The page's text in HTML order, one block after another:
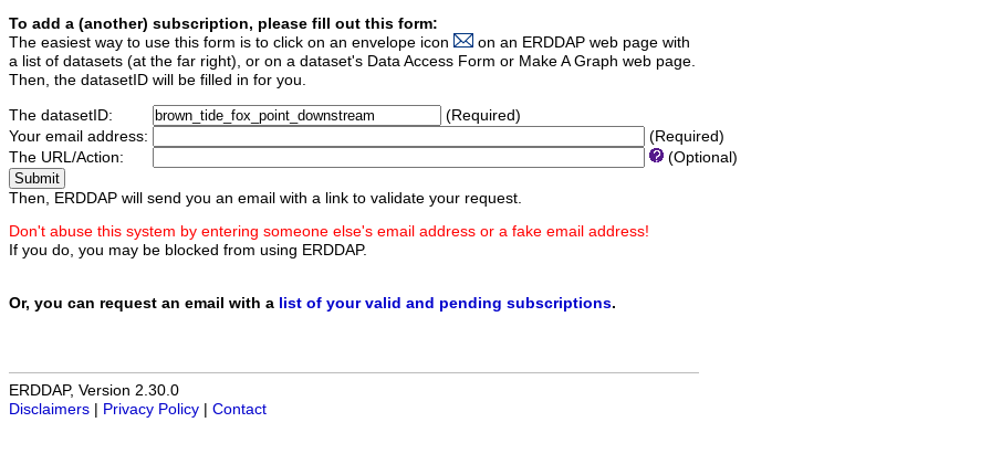
To add a (another) subscription, please fill out this form:
The easiest way to use this form is to click on an envelope icon
on an ERDDAP web page with
a list of datasets (at the far right), or on a dataset's Data Access Form or Make A Graph web page.
Then, the datasetID will be filled in for you.
The datasetID:
(Required)
Your email address:
(Required)
The URL/Action:
(Optional)
Then, ERDDAP will send you an email with a link to validate your request.
Don't abuse this system by entering someone else's email address or a fake email address!
If you do, you may be blocked from using ERDDAP.
Or, you can request an email with a list of your valid and pending subscriptions.
ERDDAP, Version 2.30.0
Disclaimers
Privacy Policy Contact